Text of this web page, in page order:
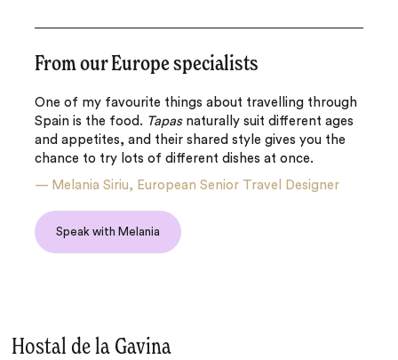
From our Europe specialists
One of my favourite things about travelling through
Spain is the food. Tapasnaturally suit different ages
and appetites, and their shared style gives you the
chance to try lots of different dishes at once.
— Melania Siriu, European Senior Travel Designer
Speak with Melania
Hostal de la Gavina